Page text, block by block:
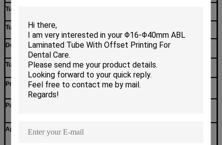
Tube layer
Tube surface
Decorations Printing
Tube Shoulder Transparent(or colorful)
Printing method
Offset printing, silkscreen printing,flexo
Packing method
Appliaction Toothpaste
cleansing cream,etc.